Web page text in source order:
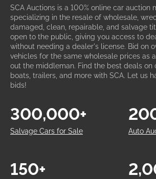
SCA Auctions is a 100% online car auction
specializing in the resale of wholesale,
damaged, clean, repairable, and salvage
open to the public, giving you access to
without needing a dealer's license. Bid on
vehicles for the same wholesale prices as
out the middleman. Find the best deals on
boats, trailers, and more with SCA. Let us
bids!
Salvage Cars for Sale
300,000+
Auto
150+